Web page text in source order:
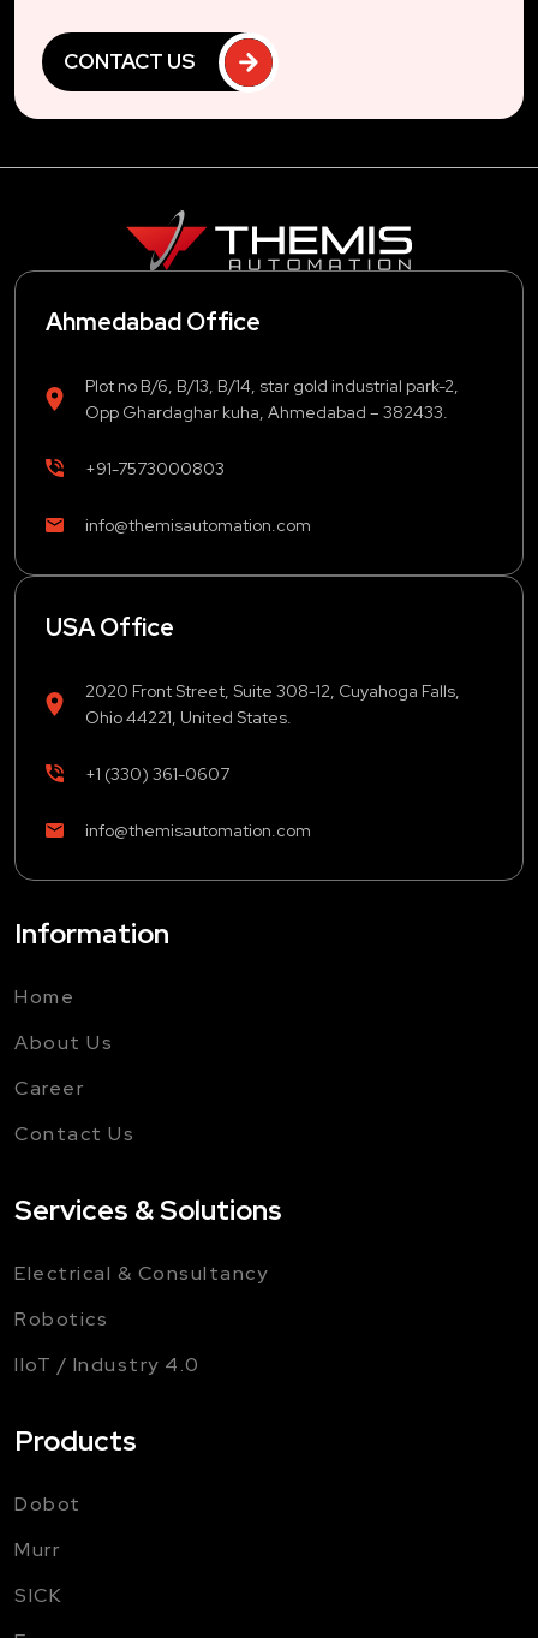
CONTACT US
Ahmedabad Office
Plot no B/6, B/13, B/14, star gold industrial park-2,
Opp Ghardaghar kuha, Ahmedabad – 382433.
+91-7573000803
info@themisautomation.com
USA Office
2020 Front Street, Suite 308-12, Cuyahoga Falls,
Ohio 44221, United States.
+1 (330) 361-0607
info@themisautomation.com
Information
Home
About Us
Career
Contact Us
Services & Solutions
Electrical & Consultancy
Robotics
IIoT / Industry 4.0
Products
Dobot
Murr
SICK